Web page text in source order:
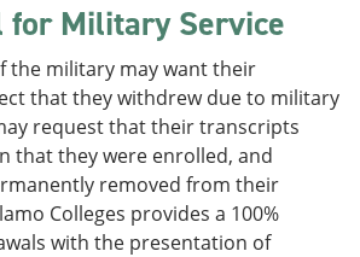
Military Service
the military may want their
that they withdrew due to military
request that their transcripts
that they were enrolled, and
removed from their
Colleges provides a 100%
with the presentation of